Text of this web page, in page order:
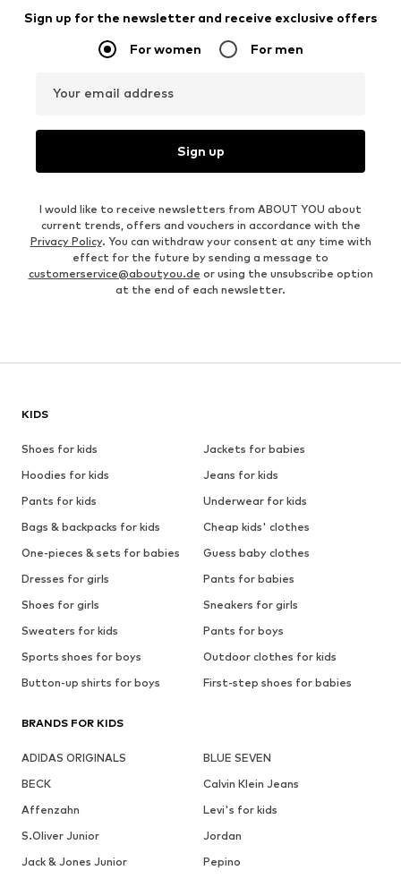
Sign up for the newsletter and receive exclusive offers
For women For men
Your email address
Sign up
I would like to receive newsletters from ABOUT YOU about
current trends, offers and vouchers in accordance with the
Privacy Policy. You can withdraw your consent at any time with
effect for the future by sending a message to
customerservice@aboutyou.de or using the unsubscribe option
at the end of each newsletter.
KIDS
Shoes for kids
Jackets for babies
Hoodies for kids
Jeans for kids
Pants for kids
Underwear for kids
Bags & backpacks for kids
Cheap kids' clothes
One-pieces & sets for babies
Guess baby clothes
Dresses for girls
Pants for babies
Shoes for girls
Sneakers for girls
Sweaters for kids
Pants for boys
Sports shoes for boys
Outdoor clothes for kids
Button-up shirts for boys
First-step shoes for babies
BRANDS FOR KIDS
ADIDAS ORIGINALS
BLUE SEVEN
BECK
Calvin Klein Jeans
Affenzahn
Levi's for kids
S.Oliver Junior
Jordan
Jack & Jones Junior
Pepino